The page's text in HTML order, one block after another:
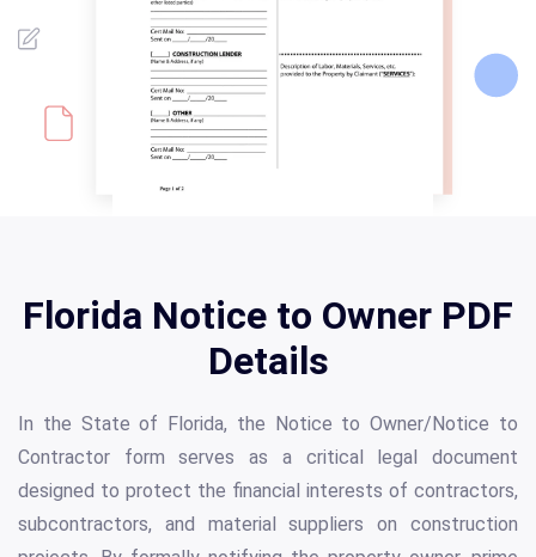
Florida Notice to Owner PDF
Details
In the State of Florida, the Notice to Owner/Notice to
Contractor form serves as a critical legal document
designed to protect the financial interests of contractors,
subcontractors, and material suppliers on construction